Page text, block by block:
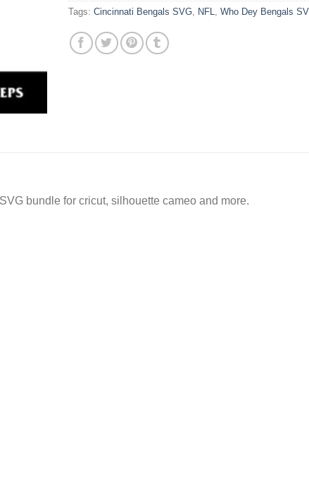
Tags:Cincinnati Bengals SVG NFL ,Who Dey Bengals
bundle for cricut, silhouette cameo and more.